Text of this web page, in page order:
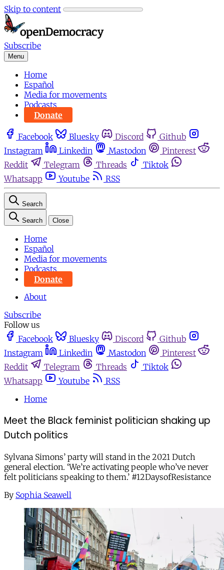
Skip to content
Subscribe
Menu
Home
Español
Media for movements
Podcasts
Donate
Facebook Bluesky Discord
Github
Instagram
Linkedin Mastodon
Pinterest
Reddit
Telegram Threads
Tiktok
Whatsapp
Youtube RSS
Search
Search Close
Home
Español
Media for movements
Podcasts
Donate
About
Subscribe
Follow us
Facebook
Bluesky Discord
Github
Instagram
Linkedin Mastodon
Pinterest
Reddit
Telegram Threads
Tiktok
Whatsapp
Youtube
RSS
Home
Meet the Black feminist politician shaking up
Dutch politics
Sylvana Simons’ party will stand in the 2021 Dutch
general election. ‘We’re activating people who’ve never
felt politicians speaking to them.’ #12DaysofResistance
By Sophia Seawell